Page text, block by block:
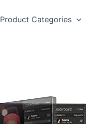
Product Categories